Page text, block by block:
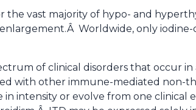
the vast majority of hypo- and
Worldwide, only
of clinical disorders that occur in
with other immune-mediated non-
intensity or evolve from one clinical